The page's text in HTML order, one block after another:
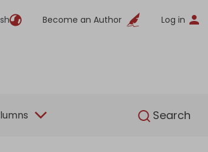
Become an Author Log in
Search
English